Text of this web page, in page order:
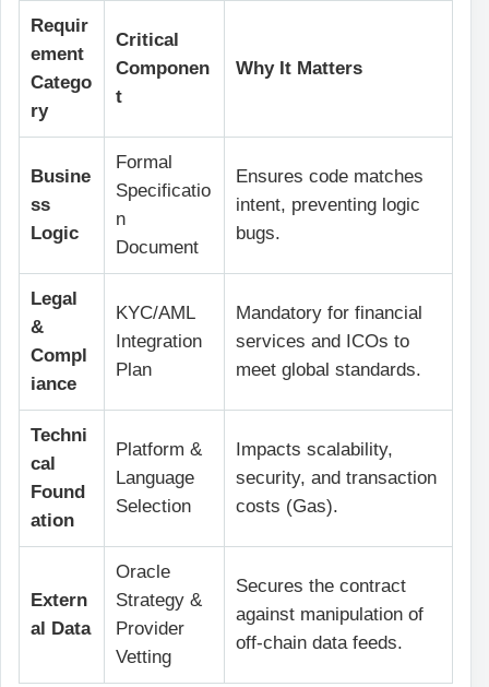
Requir
ement
Catego
ry
Critical
Componen
t
Why It Matters
Busine
ss
Logic
Formal
Specificatio
n
Document
Ensures code matches
intent, preventing logic
bugs.
Legal
&
Compl
iance
KYC/AML
Integration
Plan
Mandatory for financial
services and ICOs to
meet global standards.
Techni
cal
Found
ation
Platform &
Language
Selection
Impacts scalability,
security, and transaction
costs (Gas).
Extern
al Data
Oracle
Strategy &
Provider
Vetting
Secures the contract
against manipulation of
off-chain data feeds.